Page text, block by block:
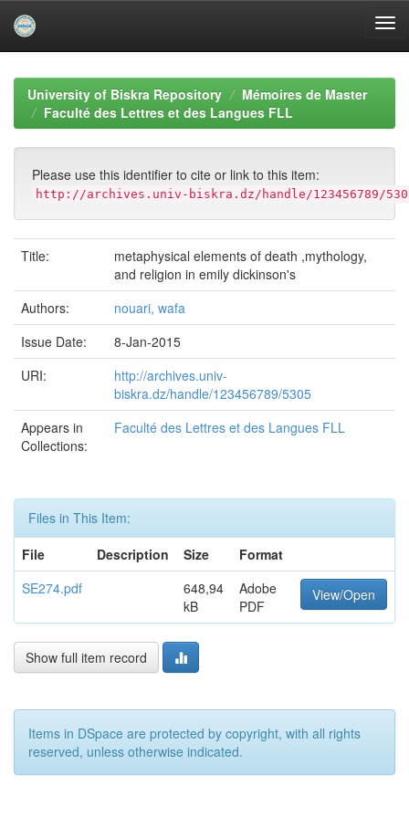
navigationUniversity of Biskra Repository
Mémoires de Master
Faculté des Lettres et des Langues FLL
Please use this identifier to cite or link to this item:
http://archives.univ-biskra.dz/handle/123456789/
Title:
metaphysical elements of death ,mythology,
and religion in emily dickinson's
Authors:
nouari, wafa
Issue Date:
8-Jan-2015
URI:
http://archives.univ-
biskra.dz/handle/123456789/5305
Appears in
Collections:
Faculté des Lettres et des Langues FLL
Files in This Item:
File
Description Size
Format
SE274.pdf
648,94
kB
Adobe
PDF
View/Open
Show full item record
Items in DSpace are protected by copyright, with all rights
reserved, unless otherwise indicated.